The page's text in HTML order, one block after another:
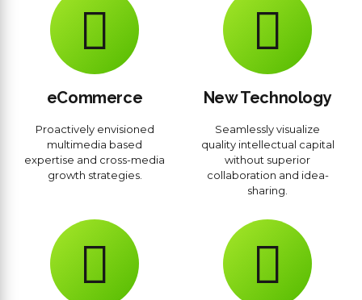
eCommerce
Proactively envisioned
multimedia based
expertise and cross-media
growth strategies.
New Technology
Seamlessly visualize
quality intellectual capital
without superior
collaboration and idea-
sharing.